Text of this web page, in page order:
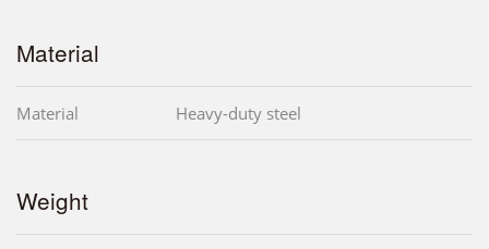
Material
Material Heavy-duty steel
Weight